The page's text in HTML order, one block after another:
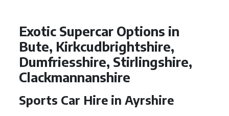
Exotic Supercar Options in
Bute, Kirkcudbrightshire,
Dumfriesshire, Stirlingshire,
Clackmannanshire
Sports Car Hire in Ayrshire